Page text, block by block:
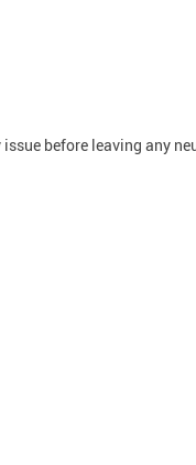
before leaving any